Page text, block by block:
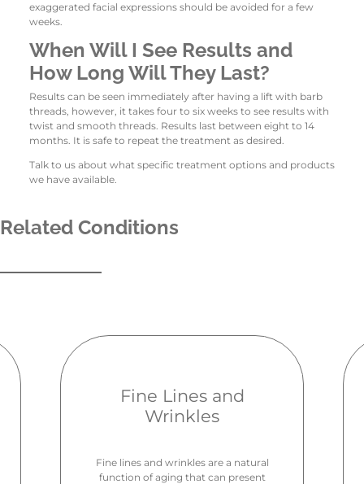
exaggerated facial expressions should be avoided for a few
weeks.
When Will I See Results and
How Long Will They Last?
Results can be seen immediately after having a lift with barb
threads, however, it takes four to six weeks to see results with
twist and smooth threads. Results last between eight to 14
months. It is safe to repeat the treatment as desired.
Talk to us about what specific treatment options and products
we have available.
Related Conditions
Fine Lines and
Wrinkles
Fine lines and wrinkles are a natural
function of aging that can present